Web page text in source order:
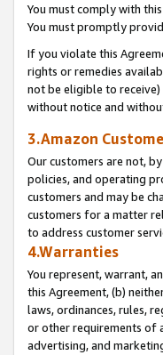
You must comply with
You must promptly
If you violate this
rights or remedies
not be eligible to
without notice and
3.Amazon
Our customers are not,
policies, and operating
customers and may be
customers for a matter
to address customer
4.Warranties
You represent, warrant,
this Agreement, (b)
laws, ordinances, rules,
or other requirements of
advertising, and